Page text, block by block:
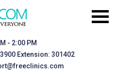
- 2:00 PM
Extension: 301402